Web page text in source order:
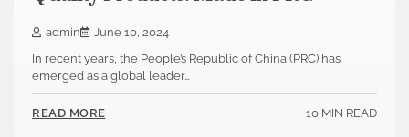
admin
June 10, 2024
In recent years, the People’s Republic of China (PRC) has
emerged as a global leader…
READ MORE 10 MIN READ